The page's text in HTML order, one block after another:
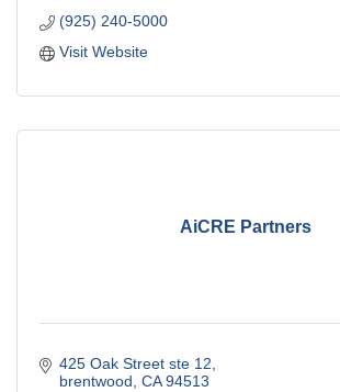
(925) 240-5000
Visit Website
AiCRE Partners
425 Oak Street ste 12
brentwood CA 94513